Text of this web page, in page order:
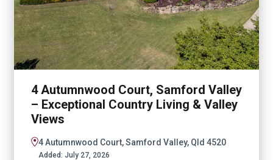
4 Autumnwood Court, Samford Valley
– Exceptional Country Living & Valley
Views
4 Autumnwood Court, Samford Valley, Qld 4520
Added: July 27, 2026